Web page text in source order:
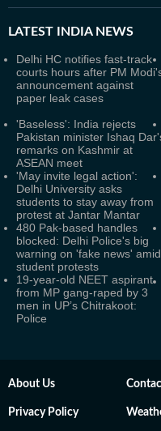
LATEST INDIA NEWS
Delhi HC notifies fast-track
courts hours after PM
announcement against
paper leak cases
'Baseless': India rejects
Pakistan minister Ishaq
remarks on Kashmir at
ASEAN meet
'May invite legal action':
Delhi University asks
students to stay away from
protest at Jantar Mantar
480 Pak-based handles
blocked: Delhi Police's big
warning on 'fake news' amid
student protests
19-year-old NEET aspirant
from MP gang-raped by 3
men in UP’s Chitrakoot:
Police
About Us
Privacy Policy